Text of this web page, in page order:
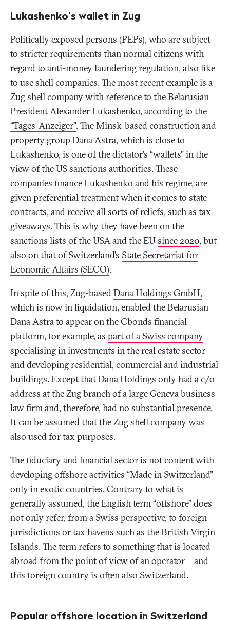
Lukashenko’s wallet in Zug
Politically exposed persons (PEPs), who are subject
to stricter requirements than normal citizens with
regard to anti-money laundering regulation, also like
to use shell companies. The most recent example is a
Zug shell company with reference to the Belarusian
President Alexander Lukashenko, according to the
“Tages-Anzeiger”. The Minsk-based construction and
property group Dana Astra, which is close to
Lukashenko, is one of the dictator’s “wallets” in the
view of the US sanctions authorities. These
companies finance Lukashenko and his regime, are
given preferential treatment when it comes to state
contracts, and receive all sorts of reliefs, such as tax
giveaways. This is why they have been on the
sanctions lists of the USA and the EUsince 2020, but
also on that of Switzerland’s State Secretariat for
Economic Affairs (SECO).
In spite of this, Zug-basedDana Holdings GmbH,
which is now in liquidation, enabled the Belarusian
Dana Astra to appear on the Cbonds financial
platform, for example, as part of a Swiss company
specialising in investments in the real estate sector
and developing residential, commercial and industrial
buildings. Except that Dana Holdings only had a c/o
address at the Zug branch of a large Geneva business
law firm and, therefore, had no substantial presence.
It can be assumed that the Zug shell company was
also used for tax purposes.
The fiduciary and financial sector is not content with
developing offshore activities “Made in Switzerland”
only in exotic countries. Contrary to what is
generally assumed, the English term “offshore” does
not only refer, from a Swiss perspective, to foreign
jurisdictions or tax havens such as the British Virgin
Islands. The term refers to something that is located
abroad from the point of view of an operator – and
this foreign country is often also Switzerland.
Popular offshore location in Switzerland